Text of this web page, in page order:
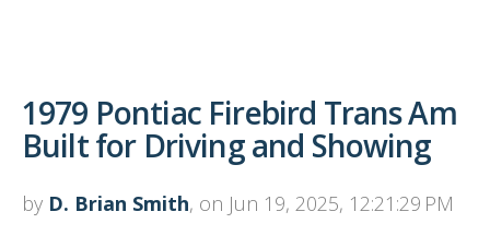
1979 Pontiac Firebird Trans Am
Built for Driving and Showing
by D. Brian Smith, on Jun 19, 2025, 12:21:29 PM